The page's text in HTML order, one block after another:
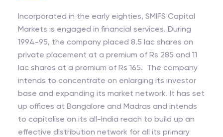
Incorporated in the early eighties, SMIFS Capital
Markets is engaged in financial services. During
1994-95, the company placed 8.5 lac shares on
private placement at a premium of Rs 285 and 11
lac shares at a premium of Rs 165. The company
intends to concentrate on enlarging its investor
base and expanding its market network. It has set
up offices at Bangalore and Madras and intends
to capitalise on its all-India reach to build up an
effective distribution network for all its primary